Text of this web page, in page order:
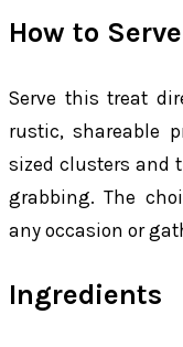
How to Serve
Serve this treat
rustic, shareable
sized clusters and
grabbing. The
any occasion or
Ingredients